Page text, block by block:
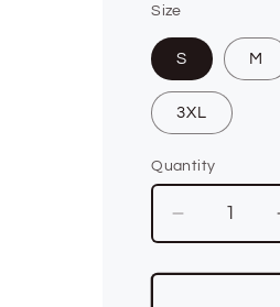
o
n
Size
S M
3XL
Quantity
Quantity
Decrease
quantity
for